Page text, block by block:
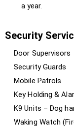
a year.
Security
Door Supervisors
Security Guards
Mobile Patrols
Key Holding &
K9 Units – Dog
Waking Watch